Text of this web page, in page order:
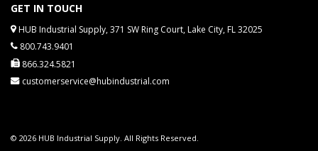
GET IN TOUCH
HUB Industrial Supply, 371 SW Ring Court, Lake City, FL 32025
800.743.9401
866.324.5821
customerservice@hubindustrial.com
© 2026 HUB Industrial Supply. All Rights Reserved.